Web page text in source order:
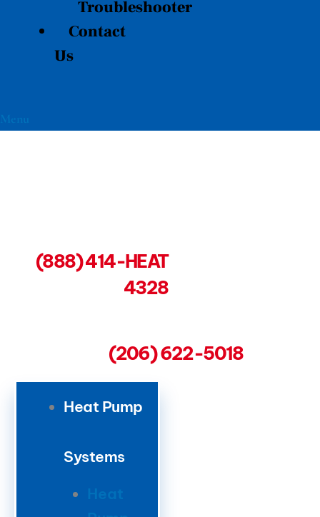
Troubleshooter
Contact
Us
Menu
(888) 414-HEAT
4328
(206) 622-5018
Heat Pump
Systems
Heat